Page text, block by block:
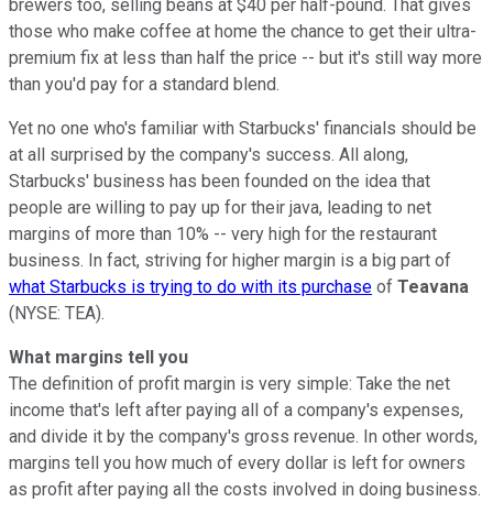
brewers too, selling beans at $40 per half-pound. That gives
those who make coffee at home the chance to get their ultra-
premium fix at less than half the price -- but it's still way more
than you'd pay for a standard blend.
Yet no one who's familiar with Starbucks' financials should be
at all surprised by the company's success. All along,
Starbucks' business has been founded on the idea that
people are willing to pay up for their java, leading to net
margins of more than 10% -- very high for the restaurant
business. In fact, striving for higher margin is a big part of
what Starbucks is trying to do with its purchase of Teavana
(NYSE: TEA).
What margins tell you
The definition of profit margin is very simple: Take the net
income that's left after paying all of a company's expenses,
and divide it by the company's gross revenue. In other words,
margins tell you how much of every dollar is left for owners
as profit after paying all the costs involved in doing business.